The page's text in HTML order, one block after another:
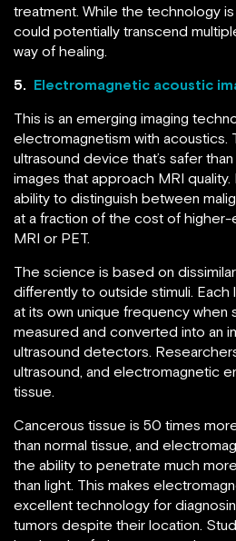
treatment. While the technology
could potentially transcend
way of healing.
5. Electromagnetic acoustic
This is an emerging imaging
electromagnetism with acoustics.
ultrasound device that’s safer
images that approach MRI
ability to distinguish between
at a fraction of the cost of higher-
MRI or PET.
The science is based on
differently to outside stimuli. Each
at its own unique frequency when
measured and converted into an
ultrasound detectors.
ultrasound, and electromagnetic
tissue.
Cancerous tissue is 50 times
than normal tissue, and
the ability to penetrate much
than light. This makes
excellent technology for
tumors despite their location.